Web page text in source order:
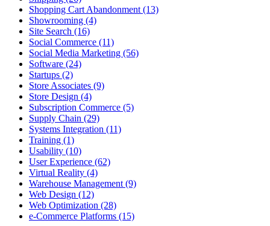
Shopping Cart Abandonment (13)
Showrooming (4)
Site Search (16)
Social Commerce (11)
Social Media Marketing (56)
Software (24)
Startups (2)
Store Associates (9)
Store Design (4)
Subscription Commerce (5)
Supply Chain (29)
Systems Integration (11)
Training (1)
Usability (10)
User Experience (62)
Virtual Reality (4)
Warehouse Management (9)
Web Design (12)
Web Optimization (28)
e-Commerce Platforms (15)